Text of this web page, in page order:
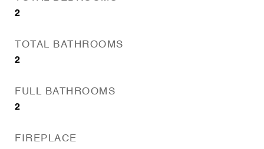
2
TOTAL BATHROOMS
2
FULL BATHROOMS
2
FIREPLACE